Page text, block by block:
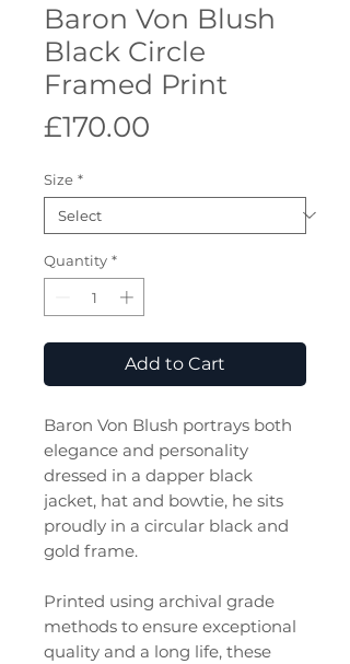
Baron Von Blush
Black Circle
Framed Print
£170.00
Size *
Quantity *
Add to Cart
Baron Von Blush portrays both
elegance and personality
dressed in a dapper black
jacket, hat and bowtie, he sits
proudly in a circular black and
gold frame.
Printed using archival grade
methods to ensure exceptional
quality and a long life, these